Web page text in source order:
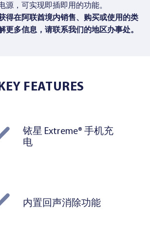
源，可实现即插即用的功能。
得在阿联酋境内销售、购买或使用的类
更多信息， 请联系我们的地区办事处。
KEY FEATURES
铱星 Extreme® 手机充
电
内置回声消除功能